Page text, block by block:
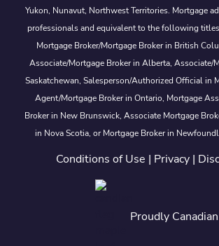
Yukon, Nunavut, Northwest Territories. Mortgage
professionals and equivalent to the following
Mortgage Broker/Mortgage Broker in British
Associate/Mortgage Broker in Alberta, Associate/
Saskatchewan, Salesperson/Authorized Official in
Agent/Mortgage Broker in Ontario, Mortgage
Broker in New Brunswick, Associate Mortgage
in Nova Scotia, or Mortgage Broker in
Conditions of Use | Privacy |
Proudly Canadian